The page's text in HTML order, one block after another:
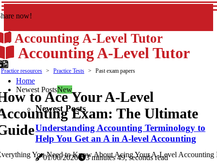
now!
Accounting A-Level Tutor
Accounting A-Level Tutor
Home
Newest PostsNew
Newest Posts
Understanding Accounting Terminology to
Help You Get an A in A-level Accounting
01/06/2026 3 minutes 49, seconds read
Practice resources Practice Tests Past exam papers
to Ace Your A-Level
Exam: The Ultimate
You Need to Know About Acing Your A-Level Accounting